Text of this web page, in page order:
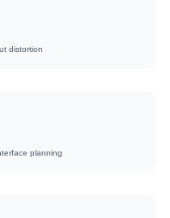
distortion
planning